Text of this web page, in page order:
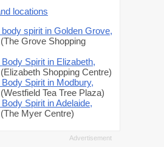
locations
spirit in Golden Grove,
(The Grove Shopping
Spirit in Elizabeth,
(Elizabeth Shopping Centre)
Spirit in Modbury,
(Westfield Tea Tree Plaza)
Spirit in Adelaide,
(The Myer Centre)